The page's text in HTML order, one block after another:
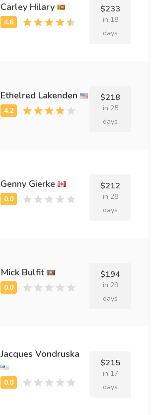
Carley Hilary $233
in 18
days
Ethelred Lakenden $218
in 25
days
Genny Gierke $212
in 28
days
Mick Bulfit $194
in 29
days
Jacques Vondruska
$215
in 17
days